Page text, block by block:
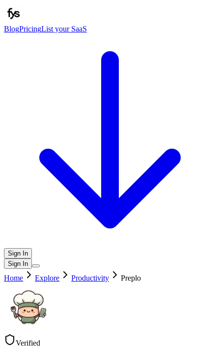
BlogPricingList your SaaS
Sign In
Sign In
Home Explore Productivity Preplo
Verified